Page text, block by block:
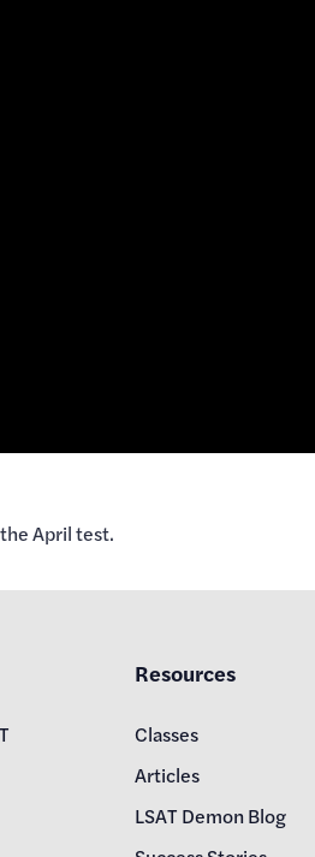
April test.
Resources
Classes
Articles
LSAT Demon Blog